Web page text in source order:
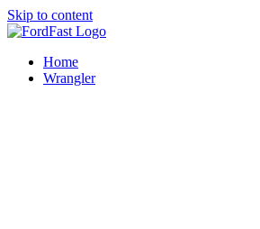
Skip to content
Home
Wrangler